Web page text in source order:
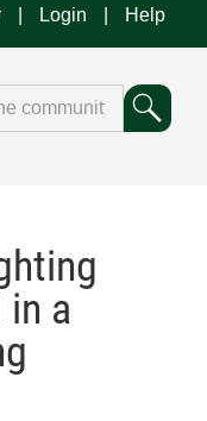
Login Help
in a